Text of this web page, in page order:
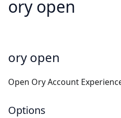
ory open
ory open
Open Ory Account
Options